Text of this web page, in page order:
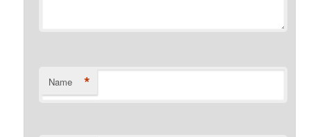
Name *